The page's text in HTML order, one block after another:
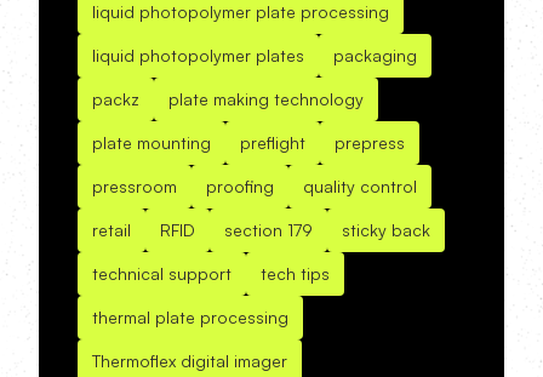
liquid photopolymer plate processing
liquid photopolymer plates packaging
packz plate making technology
plate mounting preflight prepress
pressroom proofing quality control
retail RFID section 179 sticky back
technical support tech tips
thermal plate processing
Thermoflex digital imager